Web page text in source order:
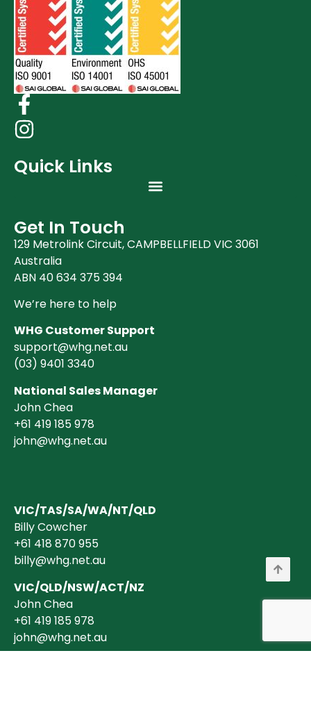
Quick Links
Get In Touch
129 Metrolink Circuit, CAMPBELLFIELD VIC 3061
Australia
ABN 40 634 375 394
We’re here to help
WHG Customer Support
support@whg.net.au
(03) 9401 3340
National Sales Manager
John Chea
+61 419 185 978
john@whg.net.au
VIC/TAS/SA/WA/NT/QLD
Billy Cowcher
+61 418 870 955
billy@whg.net.au
VIC/QLD/NSW/ACT/NZ
John Chea
+61 419 185 978
john@whg.net.au